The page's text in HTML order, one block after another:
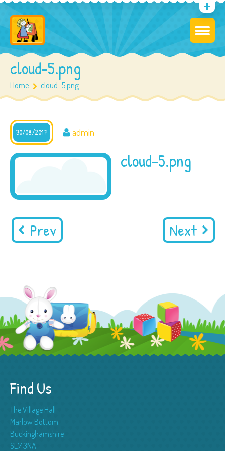
cloud-5.png
Home cloud-5.png
30/08/2017 admin
cloud-5.png
Prev Next
Find Us
The Village Hall
Marlow Bottom
Buckinghamshire
SL7 3NA